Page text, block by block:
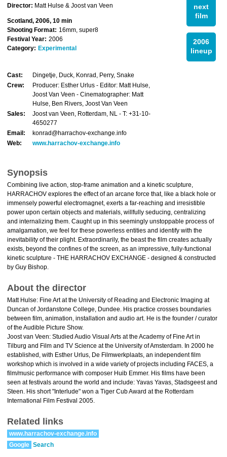
next
film
2006
lineup
Director: Matt Hulse & Joost van Veen
Scotland, 2006, 10 min
Shooting Format: 16mm, super8
Festival Year: 2006
Category: Experimental
Cast:
Dingetje, Duck, Konrad, Perry, Snake
Crew:
Producer: Esther Urlus - Editor: Matt Hulse,
Joost Van Veen - Cinematographer: Matt
Hulse, Ben Rivers, Joost Van Veen
Sales:
Joost van Veen, Rotterdam, NL - T: +31-10-
4650277
Email:
konrad@harrachov-exchange.info
Web:
www.harrachov-exchange.info
Synopsis
Combining live action, stop-frame animation and a kinetic sculpture,
HARRACHOV explores the effect of an arcane force that, like a black hole or
immensely powerful electromagnet, exerts a far-reaching and irresistible
power upon certain objects and materials, willfully seducing, centralizing
and internalizing them. Caught up in this seemingly unstoppable process of
amalgamation, we feel for these powerless entities and identify with the
inevitability of their plight. Extraordinarily, the beast the film creates actually
exists, beyond the confines of the screen, as an impressive, fully-functional
kinetic sculpture - THE HARRACHOV EXCHANGE - designed & constructed
by Guy Bishop.
About the director
Matt Hulse: Fine Art at the University of Reading and Electronic Imaging at
Duncan of Jordanstone College, Dundee. His practice crosses boundaries
between film, animation, installation and audio art. He is the founder / curator
of the Audible Picture Show.
Joost van Veen: Studied Audio Visual Arts at the Academy of Fine Art in
Tilburg and Film and TV Science at the University of Amsterdam. In 2000 he
established, with Esther Urlus, De Filmwerkplaats, an independent film
workshop which is involved in a wide variety of projects including FACES, a
film/music performance with composer Huib Emmer. His films have been
seen at festivals around the world and include: Yavas Yavas, Stadsgeest and
Steen. His short "Interlude" won a Tiger Cub Award at the Rotterdam
International Film Festival 2005.
Related links
www.harrachov-exchange.info
Google Search